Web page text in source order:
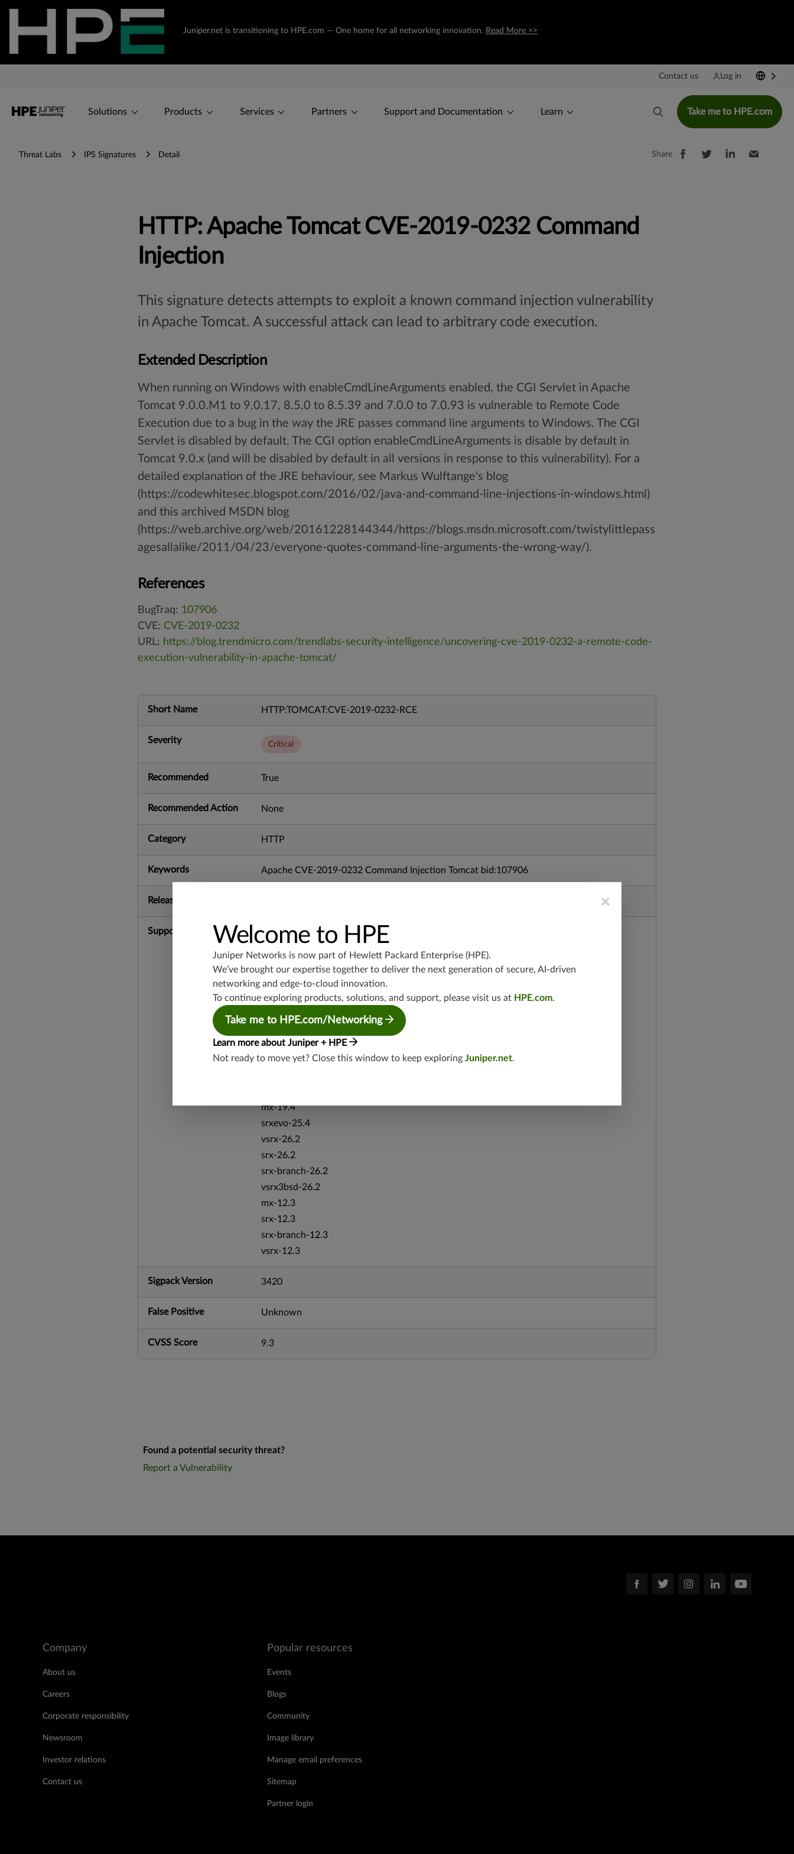
Juniper.net is transitioning to HPE.com — One home for all networking innovation. Read More >>
Contact us Log in
Solutions Products Services Partners Support and Documentation Learn Take me to HPE.com
Threat Labs IPS Signatures Detail Share
HTTP: Apache Tomcat CVE-2019-0232 Command
Injection
This signature detects attempts to exploit a known command injection vulnerability
in Apache Tomcat. A successful attack can lead to arbitrary code execution.
Extended Description
When running on Windows with enableCmdLineArguments enabled, the CGI Servlet in Apache
Tomcat 9.0.0.M1 to 9.0.17, 8.5.0 to 8.5.39 and 7.0.0 to 7.0.93 is vulnerable to Remote Code
Execution due to a bug in the way the JRE passes command line arguments to Windows. The CGI
Servlet is disabled by default. The CGI option enableCmdLineArguments is disable by default in
Tomcat 9.0.x (and will be disabled by default in all versions in response to this vulnerability). For a
detailed explanation of the JRE behaviour, see Markus Wulftange's blog
(https://codewhitesec.blogspot.com/2016/02/java-and-command-line-injections-in-windows.html)
and this archived MSDN blog
(https://web.archive.org/web/20161228144344/https://blogs.msdn.microsoft.com/twistylittlepass
agesallalike/2011/04/23/everyone-quotes-command-line-arguments-the-wrong-way/).
References
BugTraq: 107906
CVE: CVE-2019-0232
URL: https://blog.trendmicro.com/trendlabs-security-intelligence/uncovering-cve-2019-0232-a-remote-code-
execution-vulnerability-in-apache-tomcat/
Short Name HTTP:TOMCAT:CVE-2019-0232-RCE
Severity Critical
Recommended True
Recommended Action None
Category HTTP
Keywords Apache CVE-2019-0232 Command Injection Tomcat bid:107906
Release Date
Supported Platforms
mx-19.3
vsrx-19.2
srx-19.3
srx-branch-19.3
srx-19.4
vsrx3bsd-19.4
srx-branch-19.4
mx-19.4
srxevo-25.4
vsrx-26.2
srx-26.2
srx-branch-26.2
vsrx3bsd-26.2
mx-12.3
srx-12.3
srx-branch-12.3
vsrx-12.3
Sigpack Version 3420
False Positive Unknown
CVSS Score 9.3
Found a potential security threat?
Report a Vulnerability
Company
About us
Careers
Corporate responsibility
Newsroom
Investor relations
Contact us
Popular resources
Events
Blogs
Community
Image library
Manage email preferences
Sitemap
Partner login
×
Welcome to HPE
Juniper Networks is now part of Hewlett Packard Enterprise (HPE).
We’ve brought our expertise together to deliver the next generation of secure, AI-driven
networking and edge-to-cloud innovation.
To continue exploring products, solutions, and support, please visit us at HPE.com.
Take me to HPE.com/Networking
Learn more about Juniper + HPE
Not ready to move yet? Close this window to keep exploring Juniper.net.